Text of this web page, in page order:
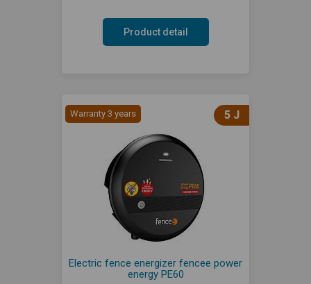
Product detail
Warranty 3 years 5 J
Electric fence energizer fencee power
energy PE60